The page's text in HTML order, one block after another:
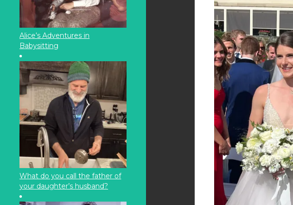
Alice’s Adventures in
Babysitting
What do you call the father of
your daughter’s husband?